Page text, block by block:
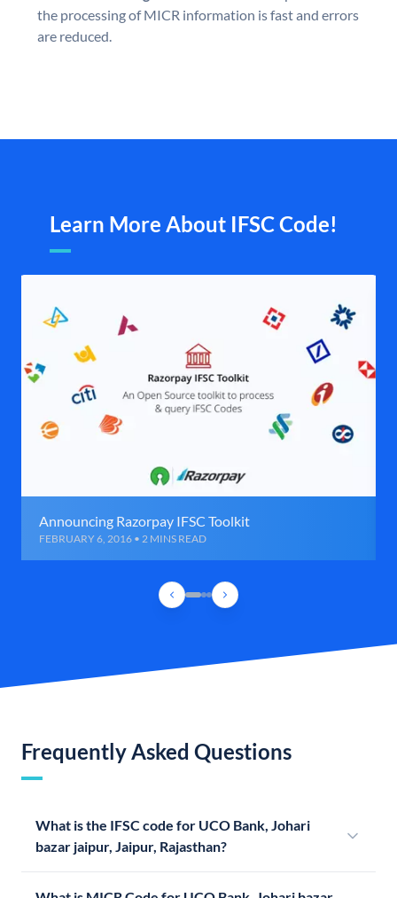
the processing of MICR information is fast and errors
are reduced.
Learn More About IFSC Code!
Announcing Razorpay IFSC Toolkit
FEBRUARY 6, 2016 • 2 MINS READ
Frequently Asked Questions
What is the IFSC code for UCO Bank, Johari
bazar jaipur, Jaipur, Rajasthan?